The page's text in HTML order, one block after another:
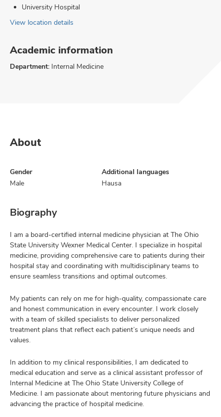
University Hospital
View location details
Academic information
Department: Internal Medicine
About
Gender
Male
Additional languages
Hausa
Biography
I am a board-certified internal medicine physician at The Ohio
State University Wexner Medical Center. I specialize in hospital
medicine, providing comprehensive care to patients during their
hospital stay and coordinating with multidisciplinary teams to
ensure seamless transitions and optimal outcomes.
My patients can rely on me for high-quality, compassionate care
and honest communication in every encounter. I work closely
with a team of skilled specialists to deliver personalized
treatment plans that reflect each patient’s unique needs and
values.
In addition to my clinical responsibilities, I am dedicated to
medical education and serve as a clinical assistant professor of
Internal Medicine at The Ohio State University College of
Medicine. I am passionate about mentoring future physicians and
advancing the practice of hospital medicine.